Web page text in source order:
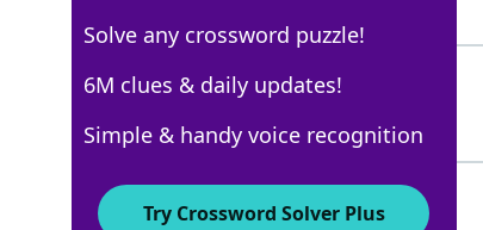
100% SNUCK
5 Letters
100% SNEAKED
Solve any crossword puzzle!
6M clues & daily updates!
Simple & handy voice recognition
Try Crossword Solver Plus